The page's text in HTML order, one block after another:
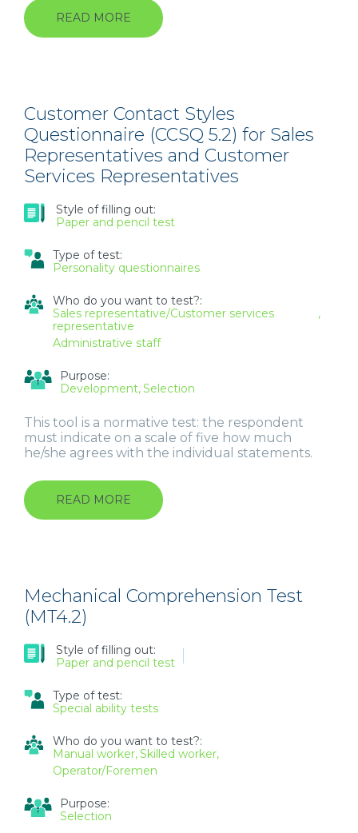
READ MORE ABOUT
OCCUPATIONAL
MANAGERS,
EXPERTS
AND
GRADUATES
Customer Contact Styles
Questionnaire (CCSQ 5.2) for Sales
Representatives and Customer
Services Representatives
Style of filling out:
Paper and pencil test
Type of test:
Personality questionnaires
Who do you want to test?:
Sales representative/Customer services
representative
Administrative staff
Purpose:
Development Selection
This tool is a normative test: the respondent
must indicate on a scale of five how much
he/she agrees with the individual statements.
READ MORE ABOUT
CUSTOMER
5.2)
FOR
AND
CUSTOMER
Mechanical Comprehension Test
(MT4.2)
Style of filling out:
Paper and pencil test
Type of test:
Special ability tests
Who do you want to test?:
Manual worker Skilled worker
Operator/Foremen
Purpose:
Selection